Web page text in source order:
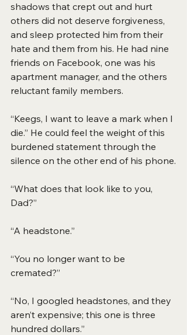
shadows that crept out and hurt
others did not deserve forgiveness,
and sleep protected him from their
hate and them from his. He had nine
friends on Facebook, one was his
apartment manager, and the others
reluctant family members.
“Keegs, I want to leave a mark when I
die.” He could feel the weight of this
burdened statement through the
silence on the other end of his phone.
“What does that look like to you,
Dad?”
“A headstone.”
“You no longer want to be
cremated?”
“No, I googled headstones, and they
aren’t expensive; this one is three
hundred dollars.”